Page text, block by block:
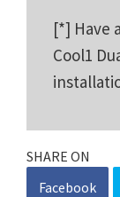
[*] Have
Cool1
SHARE ON
Facebook